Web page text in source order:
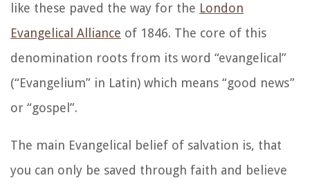
like these paved the way for the London
Evangelical Alliance of 1846. The core of this
denomination roots from its word “evangelical”
(“Evangelium” in Latin) which means “good news”
or “gospel”.
The main Evangelical belief of salvation is, that
you can only be saved through faith and believe